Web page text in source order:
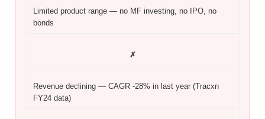
Limited product range — no MF investing, no IPO, no
bonds
✗
Revenue declining — CAGR -28% in last year (Tracxn
FY24 data)